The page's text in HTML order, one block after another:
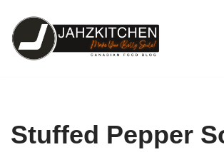
Skip
to
Stuffed Pepper